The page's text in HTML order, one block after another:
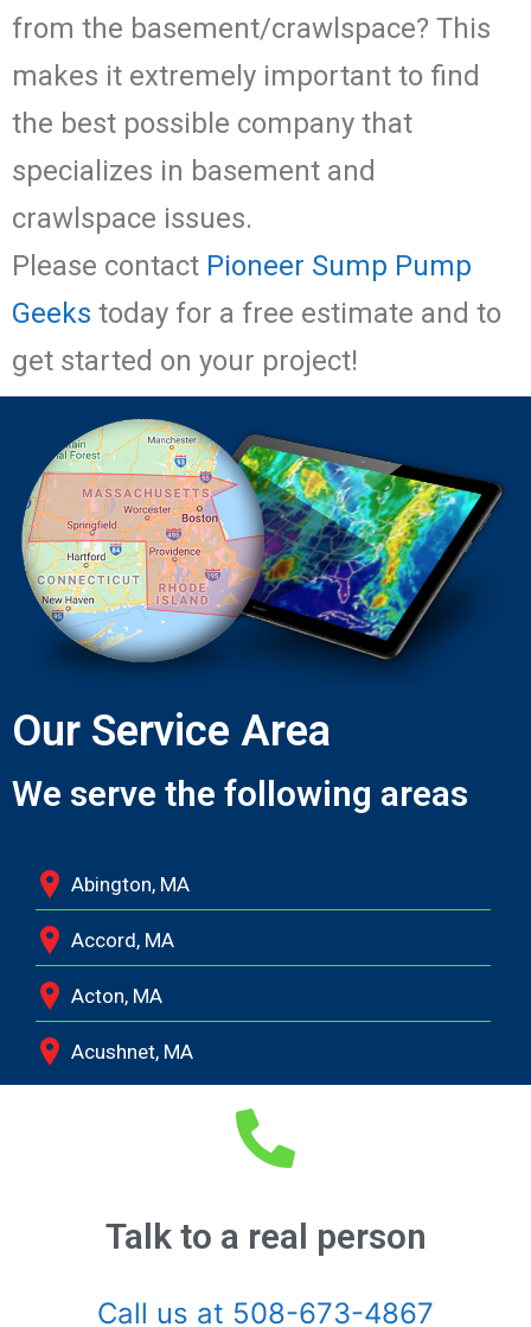
from the basement/crawlspace? This
makes it extremely important to find
the best possible company that
specializes in basement and
crawlspace issues.
Please contact Pioneer Sump Pump
Geeks today for a free estimate and to
get started on your project!
Our Service Area
We serve the following areas
Abington, MA
Accord, MA
Acton, MA
Acushnet, MA
Allston, MA
Talk to a real person
Call us at 508-673-4867